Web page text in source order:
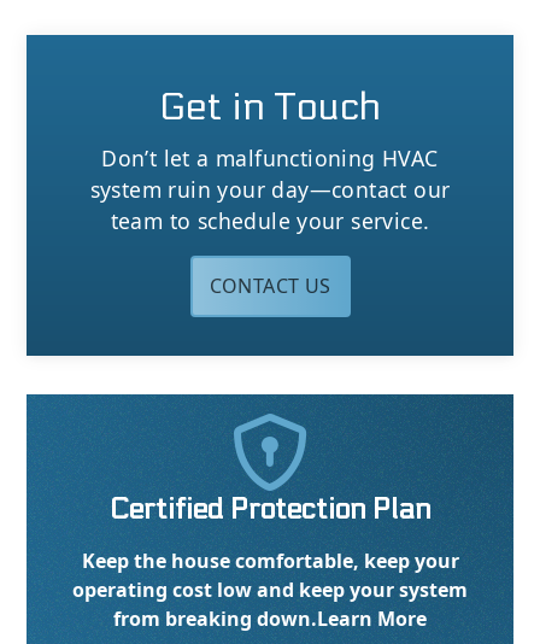
Get in Touch
Don’t let a malfunctioning HVAC
system ruin your day—contact our
team to schedule your service.
CONTACT US

Certified Protection Plan
Keep the house comfortable, keep your
operating cost low and keep your system
from breaking down.Learn More